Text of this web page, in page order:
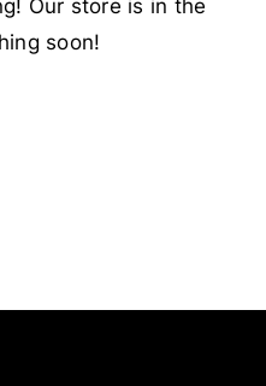
Our store is in the
soon!